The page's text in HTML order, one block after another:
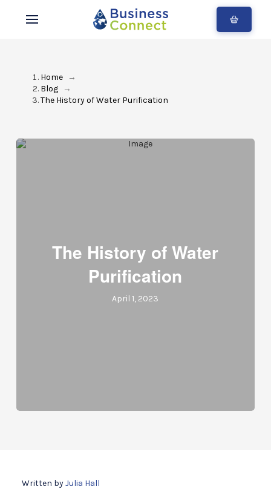
Home
→
Blog
→
The History of Water Purification
The History of Water
Purification
April 1, 2023
Written byJulia Hall